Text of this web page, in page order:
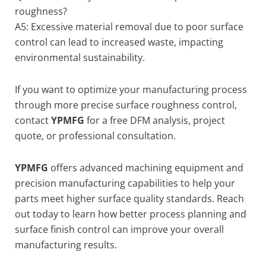
roughness?
A5: Excessive material removal due to poor surface
control can lead to increased waste, impacting
environmental sustainability.
If you want to optimize your manufacturing process
through more precise surface roughness control,
contactYPMFG for a free DFM analysis, project
quote, or professional consultation.
YPMFG offers advanced machining equipment and
precision manufacturing capabilities to help your
parts meet higher surface quality standards. Reach
out today to learn how better process planning and
surface finish control can improve your overall
manufacturing results.